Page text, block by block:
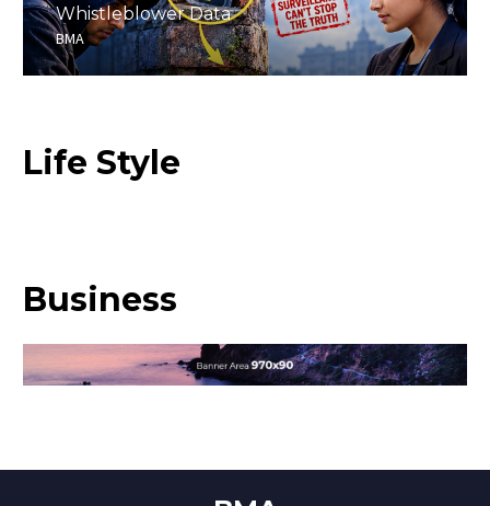
Whistleblower Data
BMA
Life Style
Business